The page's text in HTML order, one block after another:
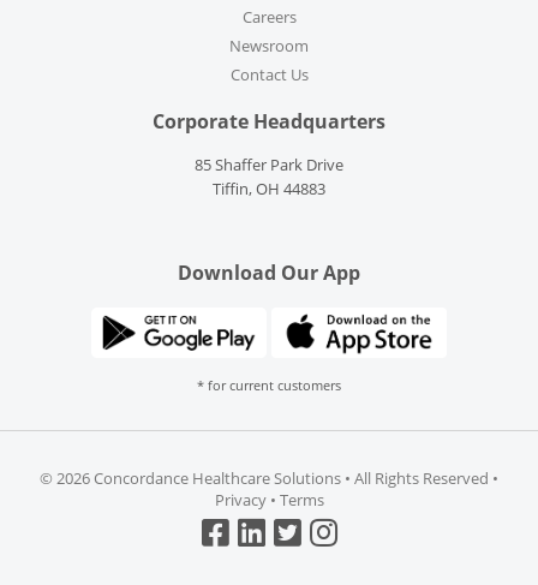
Careers
Newsroom
Contact Us
Corporate Headquarters
85 Shaffer Park Drive
Tiffin, OH 44883
Download Our App
* for current customers
© 2026 Concordance Healthcare Solutions • All Rights Reserved •
Privacy• Terms